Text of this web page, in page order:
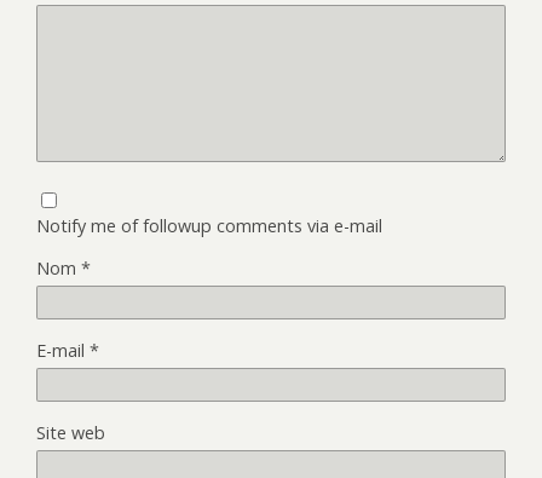
Notify me of followup comments via e-mail
Nom *
E-mail *
Site web